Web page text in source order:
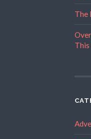
The
This